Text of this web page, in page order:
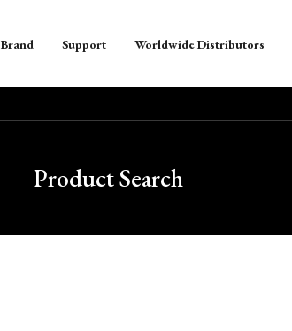
Brand Support Worldwide Distributors
Product Search